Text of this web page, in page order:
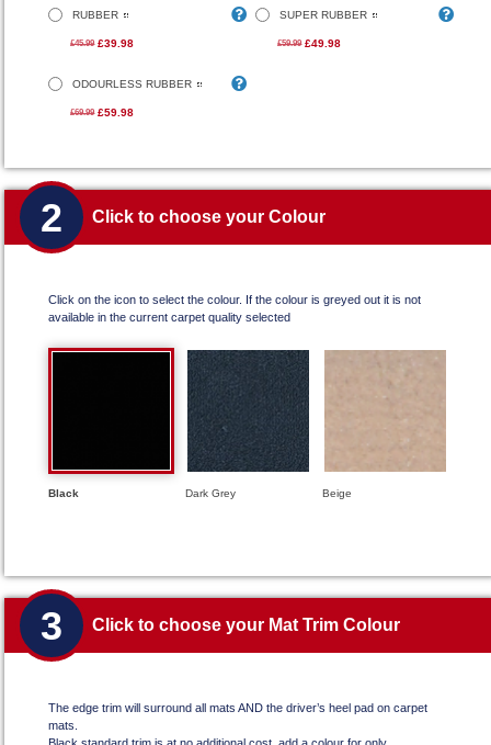
RUBBER
£45.99 £39.98
SUPER RUBBER
£59.99 £49.98
ODOURLESS RUBBER
£69.99 £59.98
2 Click to choose your Colour
Click on the icon to select the colour. If the colour is greyed out it is not
available in the current carpet quality selected
Black Dark Grey Beige
3 Click to choose your Mat Trim Colour
The edge trim will surround all mats AND the driver’s heel pad on carpet
mats.